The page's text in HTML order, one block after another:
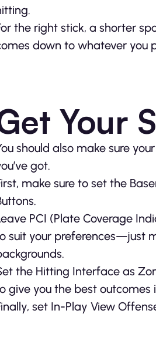
the right stick, a shorter
down to whatever you
Your
should also make sure
got.
make sure to set the
PCI (Plate Coverage
suit your preferences—just
the Hitting Interface as
give you the best outcomes
set In-Play View